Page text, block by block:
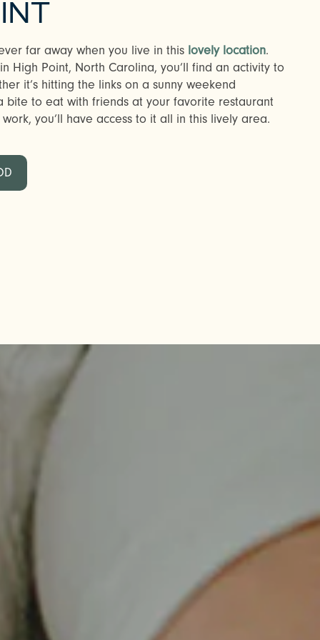
far away when you live in this lovely location.
High Point, North Carolina, you’ll find an activity to
it’s hitting the links on a sunny weekend
to eat with friends at your favorite restaurant
you’ll have access to it all in this lively area.